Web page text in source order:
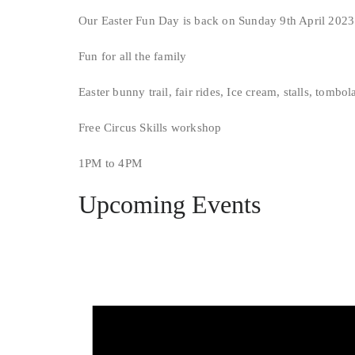
Our Easter Fun Day is back on Sunday 9th April
Fun for all the family
Easter bunny trail, fair rides, Ice cream, stalls,
Free Circus Skills workshop
1PM to 4PM
Upcoming Events